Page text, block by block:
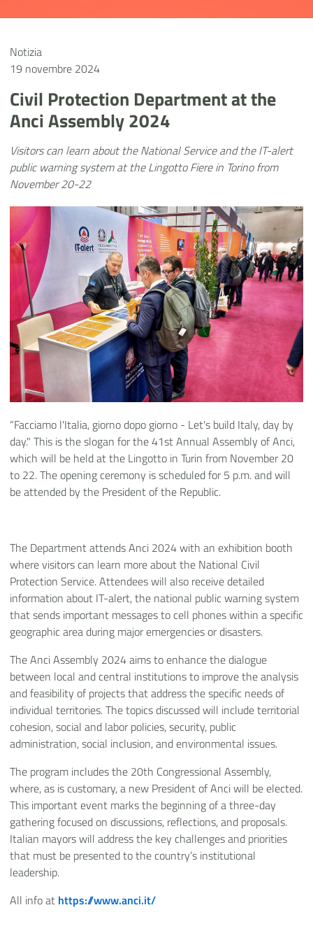
Notizia
19 novembre 2024
Civil Protection Department at the
Anci Assembly 2024
Visitors can learn about the National Service and the IT-alert
public warning system at the Lingotto Fiere in Torino from
November 20-22
“Facciamo l'Italia, giorno dopo giorno - Let's build Italy, day by
day." This is the slogan for the 41st Annual Assembly of Anci,
which will be held at the Lingotto in Turin from November 20
to 22. The opening ceremony is scheduled for 5 p.m. and will
be attended by the President of the Republic.
The Department attends Anci 2024 with an exhibition booth
where visitors can learn more about the National Civil
Protection Service. Attendees will also receive detailed
information about IT-alert, the national public warning system
that sends important messages to cell phones within a specific
geographic area during major emergencies or disasters.
The Anci Assembly 2024 aims to enhance the dialogue
between local and central institutions to improve the analysis
and feasibility of projects that address the specific needs of
individual territories. The topics discussed will include territorial
cohesion, social and labor policies, security, public
administration, social inclusion, and environmental issues.
The program includes the 20th Congressional Assembly,
where, as is customary, a new President of Anci will be elected.
This important event marks the beginning of a three-day
gathering focused on discussions, reflections, and proposals.
Italian mayors will address the key challenges and priorities
that must be presented to the country’s institutional
leadership.
All info at https://www.anci.it/